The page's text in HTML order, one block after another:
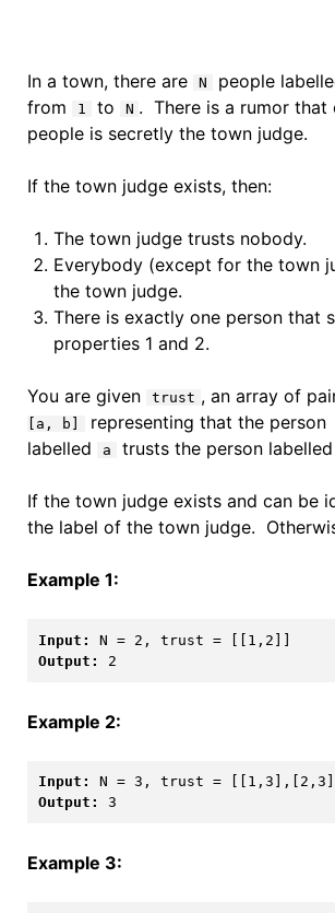
In a town, there are N
people
from
1 to N . There is a rumor that
people is secretly the town judge.
If the town judge exists, then:
The town judge trusts nobody.
Everybody (except for the town
the town judge.
There is exactly one person that
properties 1 and 2.
You are given trust , an array of
[a, b]
representing that the person
labelled
a trusts the person labelled
If the town judge exists and can be
the label of the town judge.
Example 1:
Input:
Output:
Example 2:
Input:
Output:
Example 3: